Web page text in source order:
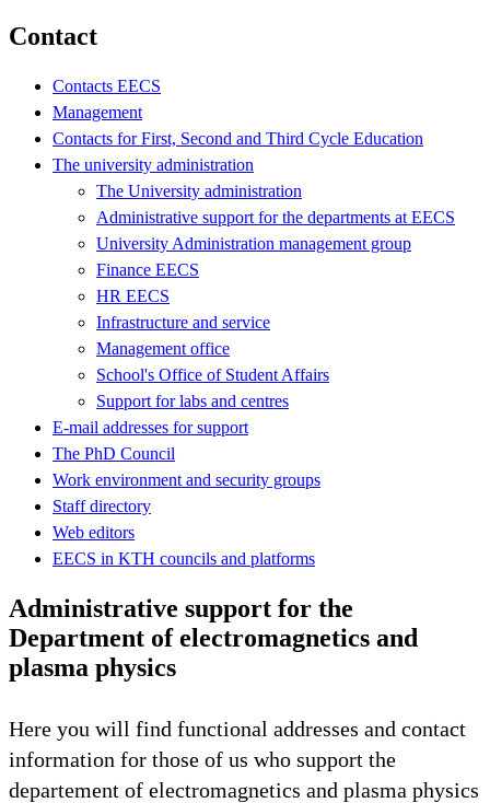
Contact
Contacts EECS
Management
Contacts for First, Second and Third Cycle Education
The university administration
The University administration
Administrative support for the departments at EECS
University Administration management group
Finance EECS
HR EECS
Infrastructure and service
Management office
School's Office of Student Affairs
Support for labs and centres
E-mail addresses for support
The PhD Council
Work environment and security groups
Staff directory
Web editors
EECS in KTH councils and platforms
Administrative support for the
Department of electromagnetics and
plasma physics
Here you will find functional addresses and contact
information for those of us who support the
departement of electromagnetics and plasma physics